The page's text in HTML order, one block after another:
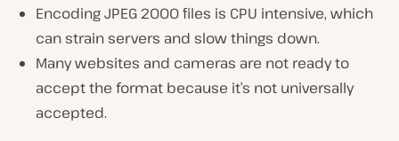
Encoding JPEG 2000 files is CPU intensive, which
can strain servers and slow things down.
Many websites and cameras are not ready to
accept the format because it’s not universally
accepted.